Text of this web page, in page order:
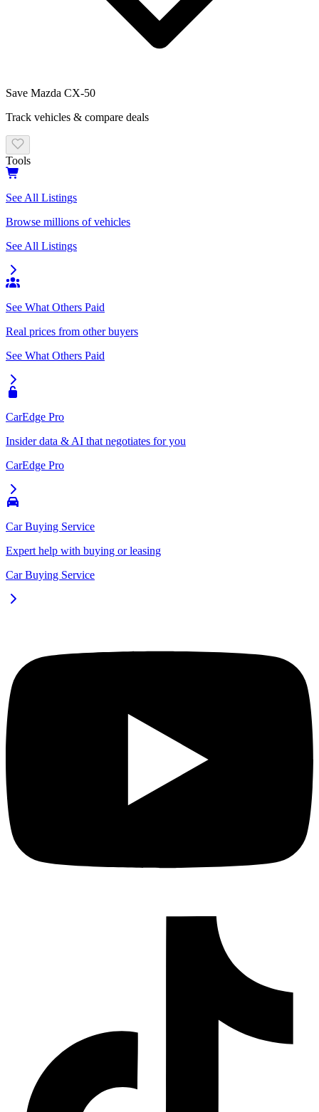
Save Mazda CX-50
Track vehicles & compare deals
Tools
See All Listings
Browse millions of vehicles
See All Listings
See What Others Paid
Real prices from other buyers
See What Others Paid
CarEdge Pro
Insider data & AI that negotiates for you
CarEdge Pro
Car Buying Service
Expert help with buying or leasing
Car Buying Service